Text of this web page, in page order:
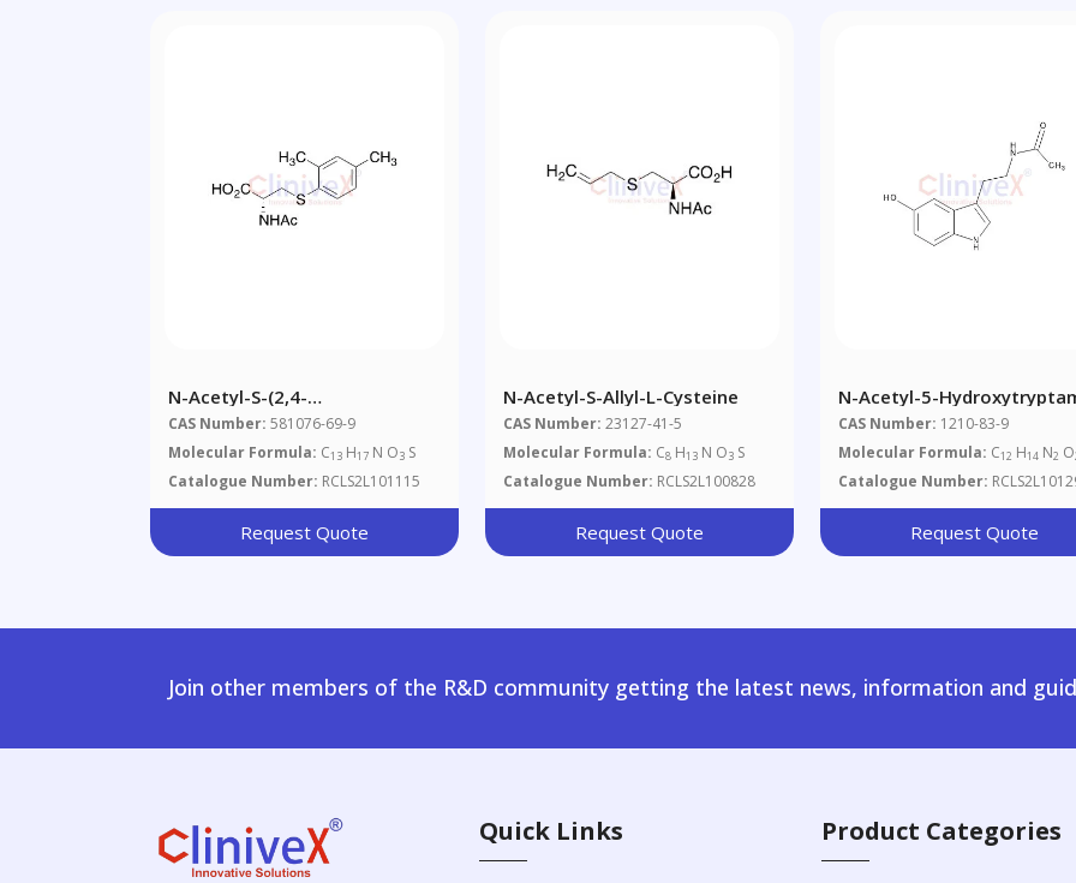
N-Acetyl-S-(2,4-
Dimethylbenzene)-L-Cysteine
CAS Number: 581076-69-9
Molecular Formula: C13 H17 N O3 S
Catalogue Number: RCLS2L101115
Request Quote
N-Acetyl-S-Allyl-L-Cysteine
CAS Number: 23127-41-5
Molecular Formula: C8 H13 N O3 S
Catalogue Number: RCLS2L100828
Request Quote
N-Acetyl-5-
CAS Number: 1210-83-9
Molecular Formula: C12 H14 N2 O
Catalogue Number:
Request Quote
Join other members of the R&D community getting the latest news, information and
Quick Links Product Categories